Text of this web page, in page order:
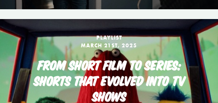
PLAYLIST
MARCH 21ST, 2025
FROM SHORT FILM TO SERIES:
SHORTS THAT EVOLVED INTO TV
SHOWS